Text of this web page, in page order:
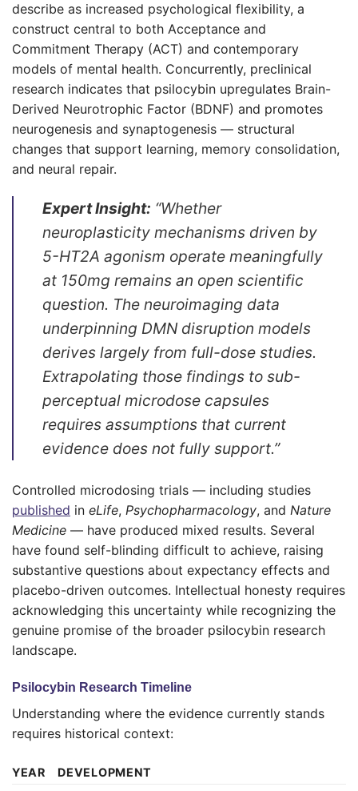
describe as increased psychological flexibility, a
construct central to both Acceptance and
Commitment Therapy (ACT) and contemporary
models of mental health. Concurrently, preclinical
research indicates that psilocybin upregulates Brain-
Derived Neurotrophic Factor (BDNF) and promotes
neurogenesis and synaptogenesis — structural
changes that support learning, memory consolidation,
and neural repair.
Expert Insight: “Whether
neuroplasticity mechanisms driven by
5-HT2A agonism operate meaningfully
at 150mg remains an open scientific
question. The neuroimaging data
underpinning DMN disruption models
derives largely from full-dose studies.
Extrapolating those findings to sub-
perceptual microdose capsules
requires assumptions that current
evidence does not fully support.”
Controlled microdosing trials — including studies
published in eLife, Psychopharmacology, and Nature
Medicine — have produced mixed results. Several
have found self-blinding difficult to achieve, raising
substantive questions about expectancy effects and
placebo-driven outcomes. Intellectual honesty requires
acknowledging this uncertainty while recognizing the
genuine promise of the broader psilocybin research
landscape.
Psilocybin Research Timeline
Understanding where the evidence currently stands
requires historical context:
YEAR
DEVELOPMENT